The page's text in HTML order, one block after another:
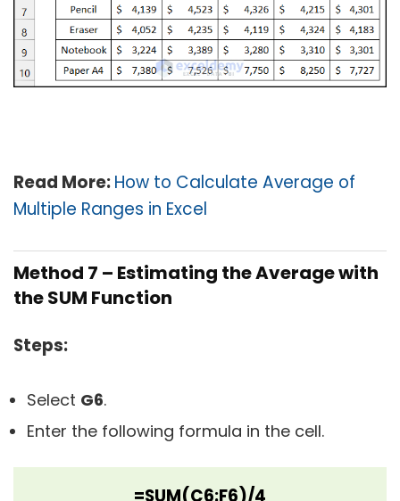
Read More:How to Calculate Average of
Multiple Ranges in Excel
Method 7 – Estimating the Average with
the SUM Function
Steps:
Select G6.
Enter the following formula in the cell.
=SUM(C6:F6)/4